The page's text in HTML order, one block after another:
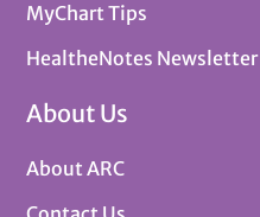
MyChart Tips
HealtheNotes Newsletter
About Us
About ARC